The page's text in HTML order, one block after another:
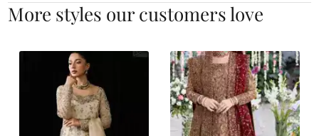
More styles our customers love